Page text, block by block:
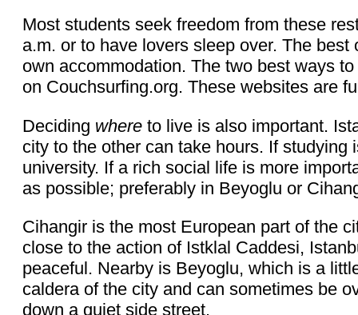
Most students seek freedom from these
a.m. or to have lovers sleep over. The
own accommodation. The two best ways
on Couchsurfing.org. These websites are
Deciding where to live is also important.
city to the other can take hours. If
university. If a rich social life is more
as possible; preferably in Beyoglu or
Cihangir is the most European part of the
close to the action of Istklal Caddesi,
peaceful. Nearby is Beyoglu, which is a
caldera of the city and can sometimes be
down a quiet side street.